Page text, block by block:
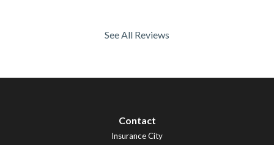
See All Reviews
Contact
Insurance City